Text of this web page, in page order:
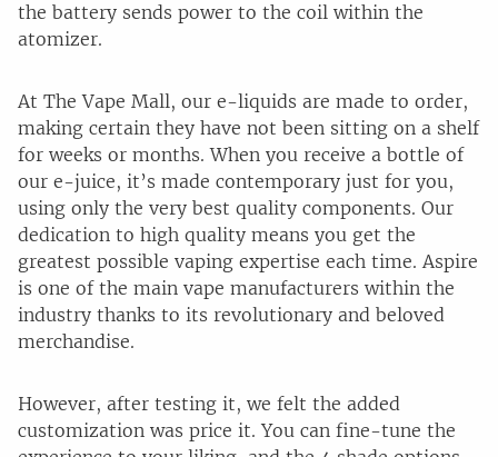
the battery sends power to the coil within the
atomizer.
At The Vape Mall, our e-liquids are made to order,
making certain they have not been sitting on a shelf
for weeks or months. When you receive a bottle of
our e-juice, it’s made contemporary just for you,
using only the very best quality components. Our
dedication to high quality means you get the
greatest possible vaping expertise each time. Aspire
is one of the main vape manufacturers within the
industry thanks to its revolutionary and beloved
merchandise.
However, after testing it, we felt the added
customization was price it. You can fine-tune the